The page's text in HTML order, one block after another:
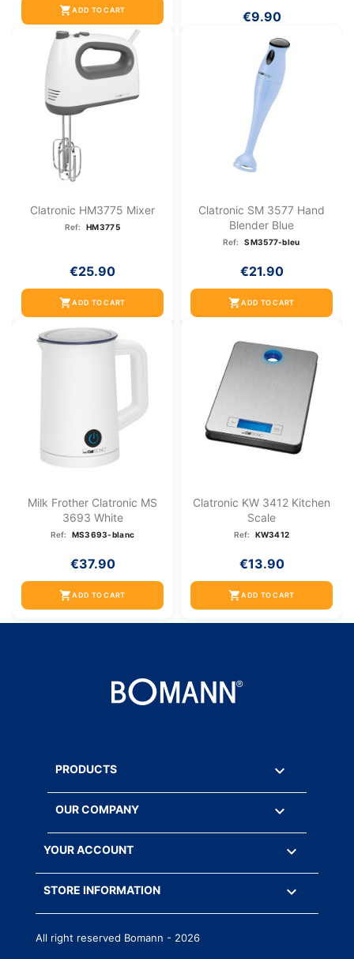
shopping_cartADD TO CART €9.90
Clatronic HM3775 Mixer
Ref: HM3775
€25.90
shopping_cartADD TO CART
Clatronic SM 3577 Hand
Blender Blue
Ref: SM3577-bleu
€21.90
shopping_cartADD TO CART
Milk Frother Clatronic MS
3693 White
Ref: MS3693-blanc
€37.90
shopping_cartADD TO CART
Clatronic KW 3412 Kitchen
Scale
Ref: KW3412
€13.90
shopping_cartADD TO CART
PRODUCTS 
OUR COMPANY 
YOUR ACCOUNT 
STORE INFORMATION keyboard_arrow_down
All right reserved Bomann - 2026